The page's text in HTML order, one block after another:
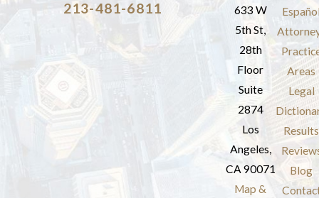
213-481-6811
633 W
5th St,
28th
Floor
Suite
2874
Los
Angeles,
CA 90071
Map &
Areas
Legal
Results
Blog